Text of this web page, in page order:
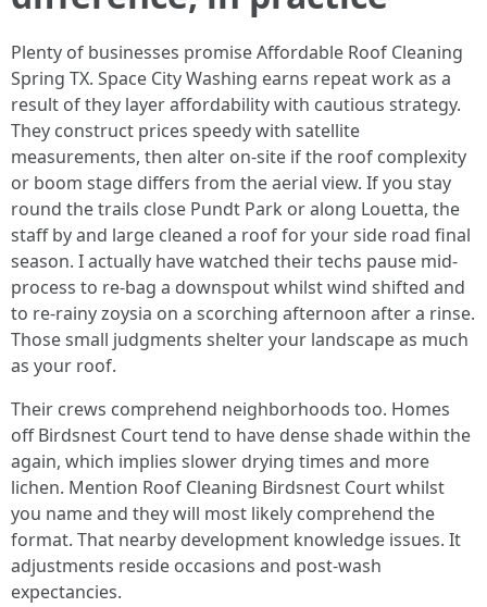
Plenty of businesses promise Affordable Roof Cleaning
Spring TX. Space City Washing earns repeat work as a
result of they layer affordability with cautious strategy.
They construct prices speedy with satellite
measurements, then alter on-site if the roof complexity
or boom stage differs from the aerial view. If you stay
round the trails close Pundt Park or along Louetta, the
staff by and large cleaned a roof for your side road final
season. I actually have watched their techs pause mid-
process to re-bag a downspout whilst wind shifted and
to re-rainy zoysia on a scorching afternoon after a rinse.
Those small judgments shelter your landscape as much
as your roof.
Their crews comprehend neighborhoods too. Homes
off Birdsnest Court tend to have dense shade within the
again, which implies slower drying times and more
lichen. Mention Roof Cleaning Birdsnest Court whilst
you name and they will most likely comprehend the
format. That nearby development knowledge issues. It
adjustments reside occasions and post-wash
expectancies.